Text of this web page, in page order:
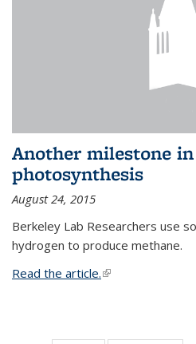
Another milestone
photosynthesis
August 24, 2015
Berkeley Lab Researchers use
hydrogen to produce methane.
Read the article.(link is external)